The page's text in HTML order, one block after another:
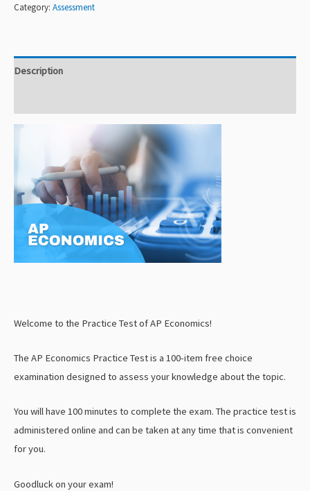
Category: Assessment
Description
Welcome to the Practice Test of AP Economics!
The AP Economics Practice Test is a 100-item free choice
examination designed to assess your knowledge about the topic.
You will have 100 minutes to complete the exam. The practice test is
administered online and can be taken at any time that is convenient
for you.
Goodluck on your exam!